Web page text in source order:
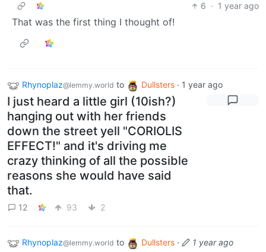
6 · 1 year ago
That was the first thing I thought of!
Rhynoplaz@lemmy.world to Dullsters · 1 year ago
I just heard a little girl (10ish?)
hanging out with her friends
down the street yell "CORIOLIS
EFFECT!" and it's driving me
crazy thinking of all the possible
reasons she would have said
that.
12 93 2
Rhynoplaz@lemmy.world to Dullsters · 1 year ago